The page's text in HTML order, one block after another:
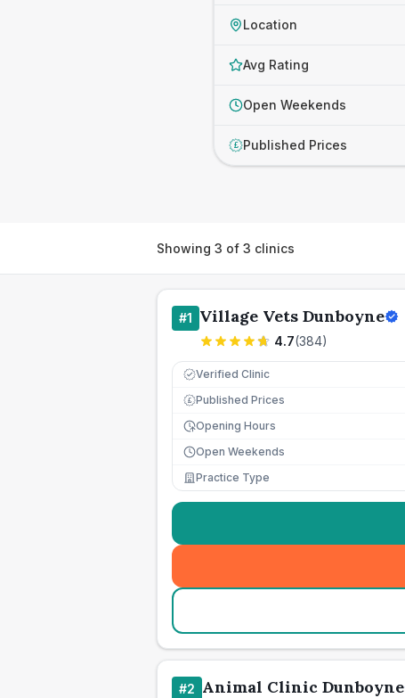
Location
Avg Rating
Open Weekends
£ Published Prices
Showing 3 of 3 clinics
#1 Village Vets Dunboyne
4.7(384)
Verified Clinic
£ Published Prices
Opening Hours
Open Weekends
Practice Type
#2 Animal Clinic Dunboyne